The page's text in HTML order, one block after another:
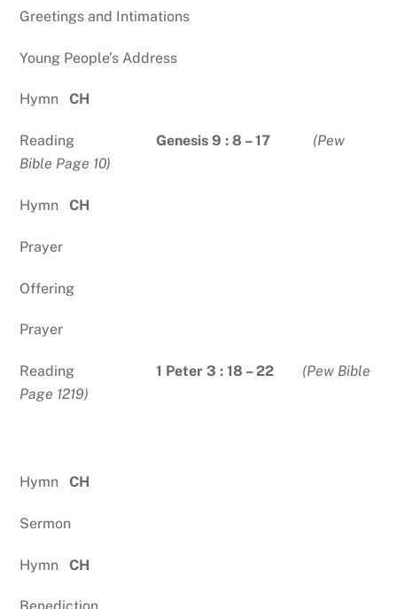
Greetings and Intimations
Young People’s Address
HymnCH
ReadingGenesis 9 : 8 – 17 (Pew
Bible Page 10)
HymnCH
Prayer
Offering
Prayer
Reading1 Peter 3 : 18 – 22 (Pew Bible
Page 1219)
HymnCH
Sermon
HymnCH